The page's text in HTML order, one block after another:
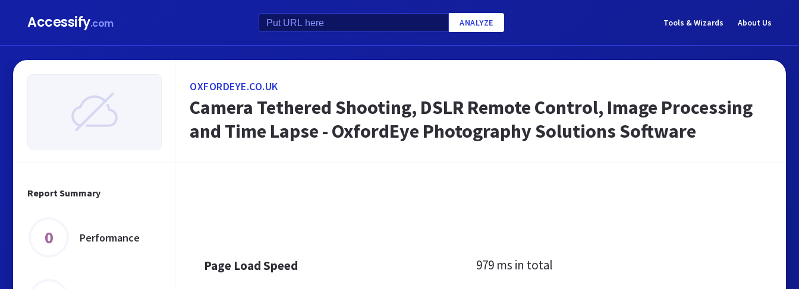
Accessify.com ANALYZE Tools & Wizards About Us
Report Summary
0 Performance
OXFORDEYE.CO.UK
Camera Tethered Shooting, DSLR Remote Control, Image Processing
and Time Lapse - OxfordEye Photography Solutions Software
Page Load Speed 979 ms in total